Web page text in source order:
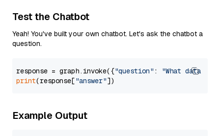
Test the Chatbot
Yeah! You've built your own chatbot. Let's ask the chatbot a
question.
response = graph.invoke({"question" :
"What data
print(response["answer"
Example Output